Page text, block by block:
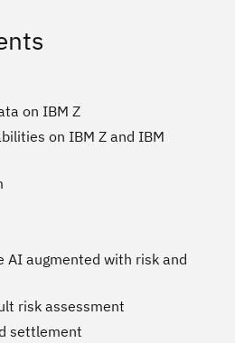
on IBM Z
on IBM Z and IBM
AI augmented with risk and
risk assessment
settlement